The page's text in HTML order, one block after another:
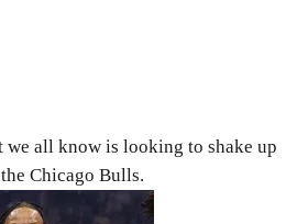
we all know is looking to shake up
Chicago Bulls.